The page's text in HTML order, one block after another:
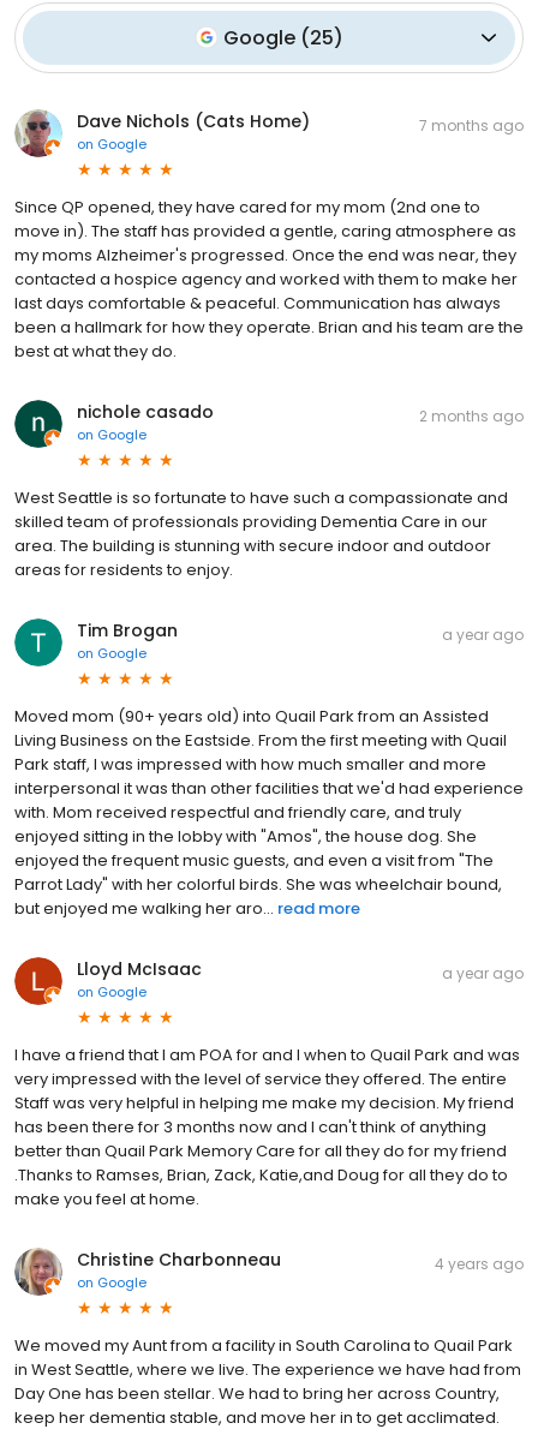
Google (25)
Dave Nichols (Cats Home)
on Google
7 months ago
Since QP opened, they have cared for my mom (2nd one to
move in). The staff has provided a gentle, caring atmosphere as
my moms Alzheimer's progressed. Once the end was near, they
contacted a hospice agency and worked with them to make her
last days comfortable & peaceful. Communication has always
been a hallmark for how they operate. Brian and his team are the
best at what they do.
nichole casado
on Google
2 months ago
West Seattle is so fortunate to have such a compassionate and
skilled team of professionals providing Dementia Care in our
area. The building is stunning with secure indoor and outdoor
areas for residents to enjoy.
Tim Brogan
on Google
a year ago
Moved mom (90+ years old) into Quail Park from an Assisted
Living Business on the Eastside. From the first meeting with Quail
Park staff, I was impressed with how much smaller and more
interpersonal it was than other facilities that we'd had experience
with. Mom received respectful and friendly care, and truly
enjoyed sitting in the lobby with "Amos", the house dog. She
enjoyed the frequent music guests, and even a visit from "The
Parrot Lady" with her colorful birds. She was wheelchair bound,
but enjoyed me walking her aro... read more
Lloyd McIsaac
on Google
a year ago
I have a friend that I am POA for and I when to Quail Park and was
very impressed with the level of service they offered. The entire
Staff was very helpful in helping me make my decision. My friend
has been there for 3 months now and I can't think of anything
better than Quail Park Memory Care for all they do for my friend
.Thanks to Ramses, Brian, Zack, Katie,and Doug for all they do to
make you feel at home.
Christine Charbonneau
on Google
4 years ago
We moved my Aunt from a facility in South Carolina to Quail Park
in West Seattle, where we live. The experience we have had from
Day One has been stellar. We had to bring her across Country,
keep her dementia stable, and move her in to get acclimated.